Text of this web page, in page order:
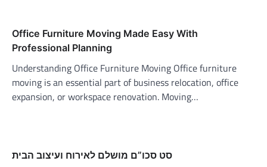
Office Furniture Moving Made Easy With
Professional Planning
Understanding Office Furniture Moving Office furniture
moving is an essential part of business relocation, office
expansion, or workspace renovation. Moving…
סט סכו”ם מושלם לאירוח ועיצוב הבית